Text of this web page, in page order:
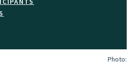
Photo: